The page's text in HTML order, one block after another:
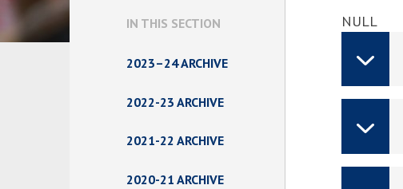
NULL
IN THIS SECTION
2023–24 ARCHIVE
2022-23 ARCHIVE
2021-22 ARCHIVE
2020-21 ARCHIVE